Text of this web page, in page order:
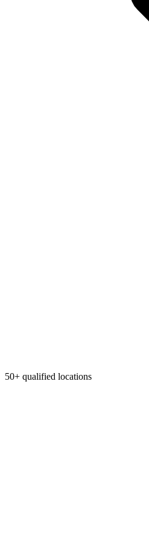
50+ qualified locations